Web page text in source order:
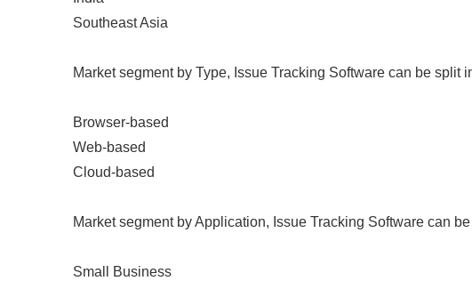
Southeast Asia
Market segment by Type, Issue Tracking Software can be split
Browser-based
Web-based
Cloud-based
Market segment by Application, Issue Tracking Software can
Small Business